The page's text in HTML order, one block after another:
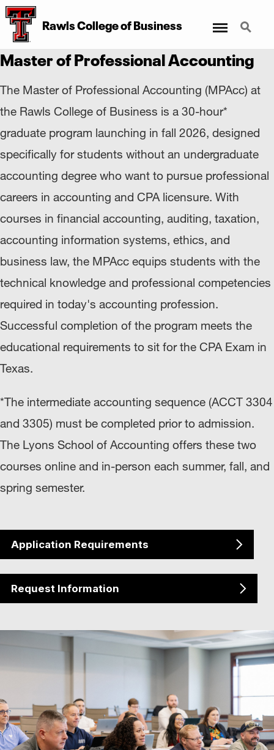
Rawls CollegeofBusiness Search
Master of Professional Accounting
The Master of Professional Accounting (MPAcc) at
the Rawls College of Business is a 30-hour*
graduate program launching in fall 2026, designed
specifically for students without an undergraduate
accounting degree who want to pursue professional
careers in accounting and CPA licensure. With
courses in financial accounting, auditing, taxation,
accounting information systems, ethics, and
business law, the MPAcc equips students with the
technical knowledge and professional competencies
required in today's accounting profession.
Successful completion of the program meets the
educational requirements to sit for the CPA Exam in
Texas.
*The intermediate accounting sequence (ACCT 3304
and 3305) must be completed prior to admission.
The Lyons School of Accounting offers these two
courses online and in-person each summer, fall, and
spring semester.
Application Requirements
Request Information